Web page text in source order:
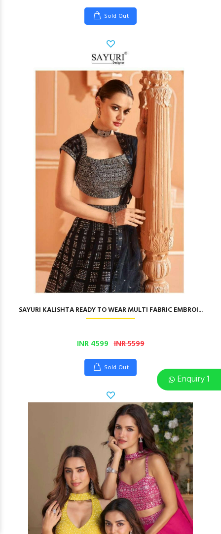
Enquiry 1
Sold Out
SAYURI KALISHTA READY TO WEAR MULTI FABRIC EMBROI...
INR 4599 INR 5599
Sold Out